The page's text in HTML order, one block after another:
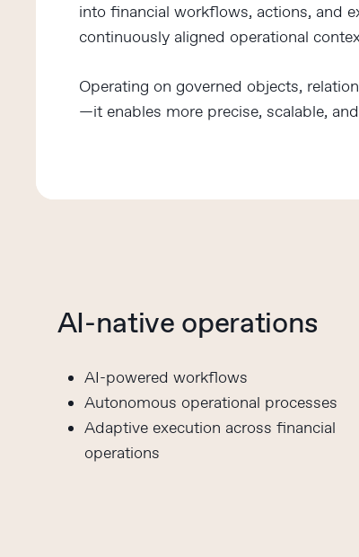
into financial workflows, actions, and
continuously aligned operational
Operating on governed objects,
—it enables more precise, scalable,
AI-native operations
AI-powered workflows
Autonomous operational processes
Adaptive execution across financial
operations